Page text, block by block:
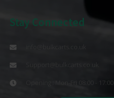
Stay Connected
Support@bulkcarts.co.uk
Opening : Mon-Fri 08:00 - 17:00